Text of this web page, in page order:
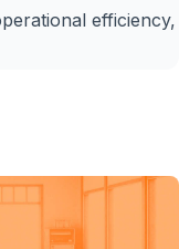
efficiency,